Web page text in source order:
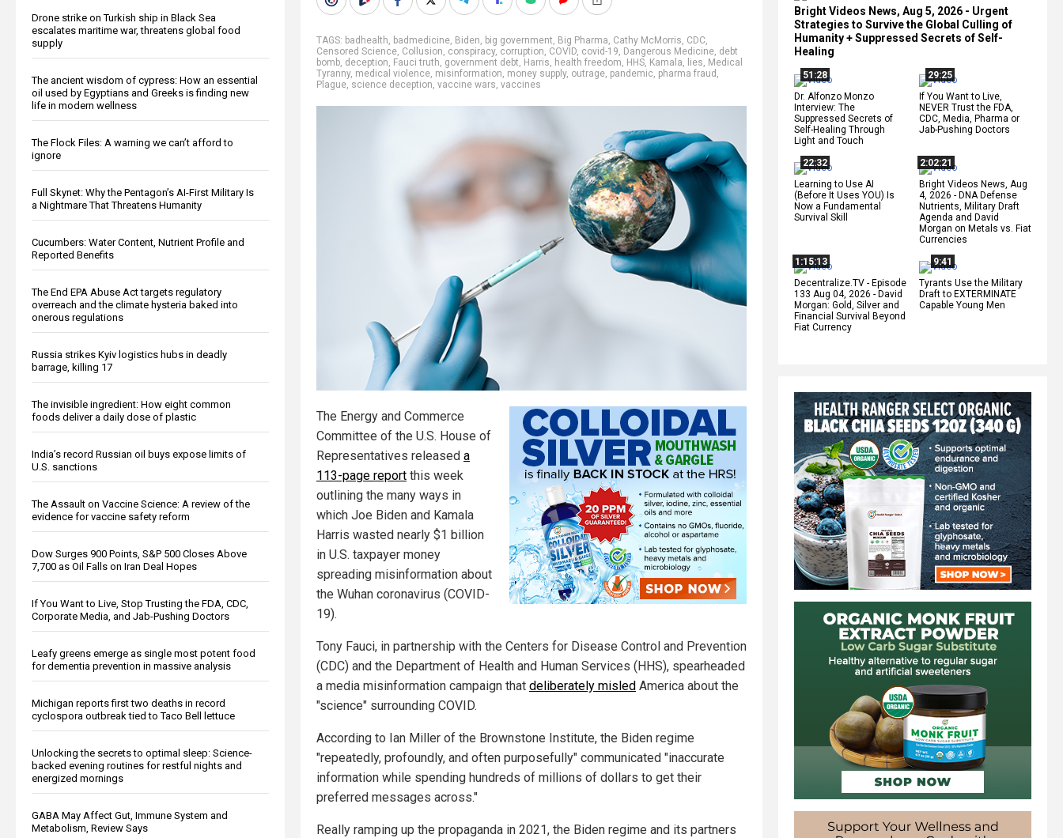
Drone strike on Turkish ship in Black Sea
escalates maritime war, threatens global food
supply
The ancient wisdom of cypress: How an essential
oil used by Egyptians and Greeks is finding new
life in modern wellness
The Flock Files: A warning we can’t afford to
ignore
Full Skynet: Why the Pentagon’s AI-First Military Is
a Nightmare That Threatens Humanity
Cucumbers: Water Content, Nutrient Profile and
Reported Benefits
The End EPA Abuse Act targets regulatory
overreach and the climate hysteria baked into
onerous regulations
Russia strikes Kyiv logistics hubs in deadly
barrage, killing 17
The invisible ingredient: How eight common
foods deliver a daily dose of plastic
India’s record Russian oil buys expose limits of
U.S. sanctions
The Assault on Vaccine Science: A review of the
evidence for vaccine safety reform
Dow Surges 900 Points, S&P 500 Closes Above
7,700 as Oil Falls on Iran Deal Hopes
If You Want to Live, Stop Trusting the FDA, CDC,
Corporate Media, and Jab-Pushing Doctors
Leafy greens emerge as single most potent food
for dementia prevention in massive analysis
Michigan reports first two deaths in record
cyclospora outbreak tied to Taco Bell lettuce
Unlocking the secrets to optimal sleep: Science-
backed evening routines for restful nights and
energized mornings
GABA May Affect Gut, Immune System and
Metabolism, Review Says
Bright Videos News, Aug 5, 2026 - Urgent
Strategies to Survive the Global Culling of
Humanity + Suppressed Secrets of Self-
Healing
51:28
Dr. Alfonzo Monzo
Interview: The
Suppressed Secrets of
Self-Healing Through
Light and Touch
29:25
If You Want to Live,
NEVER Trust the FDA,
CDC, Media, Pharma or
Jab-Pushing Doctors
22:32
Learning to Use AI
(Before It Uses YOU) Is
Now a Fundamental
Survival Skill
2:02:21
Bright Videos News, Aug
4, 2026 - DNA Defense
Nutrients, Military Draft
Agenda and David
Morgan on Metals vs. Fiat
Currencies
1:15:13
Decentralize.TV - Episode
133 Aug 04, 2026 - David
Morgan: Gold, Silver and
Financial Survival Beyond
Fiat Currency
9:41
Tyrants Use the Military
Draft to EXTERMINATE
Capable Young Men
TAGS: badhealth, badmedicine, Biden, big government, Big Pharma, Cathy McMorris, CDC,
Censored Science, Collusion, conspiracy, corruption, COVID, covid-19, Dangerous Medicine, debt
bomb, deception, Fauci truth, government debt, Harris, health freedom, HHS, Kamala, lies, Medical
Tyranny, medical violence, misinformation, money supply, outrage, pandemic, pharma fraud ,
Plague, science deception, vaccine wars, vaccines
The Energy and Commerce
Committee of the U.S. House of
Representatives released a
113-page report this week
outlining the many ways in
which Joe Biden and Kamala
Harris wasted nearly $1 billion
in U.S. taxpayer money
spreading misinformation about
the Wuhan coronavirus (COVID-
19).
Tony Fauci, in partnership with the Centers for Disease Control and Prevention
(CDC) and the Department of Health and Human Services (HHS), spearheaded
a media misinformation campaign that deliberately misled America about the
"science" surrounding COVID.
According to Ian Miller of the Brownstone Institute, the Biden regime
"repeatedly, profoundly, and often purposefully" communicated "inaccurate
information while spending hundreds of millions of dollars to get their
preferred messages across."
Really ramping up the propaganda in 2021, the Biden regime and its partners